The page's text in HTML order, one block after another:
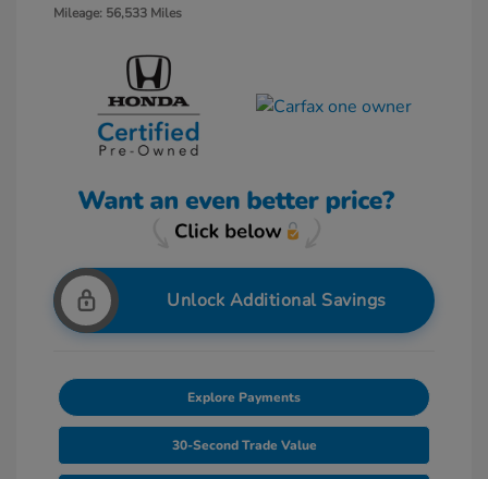
Mileage: 56,533 Miles
Unlock Additional Savings
Explore Payments
30-Second Trade Value